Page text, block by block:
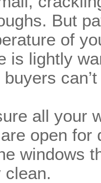
But
of
is lightly
all your
open for
windows
clean.